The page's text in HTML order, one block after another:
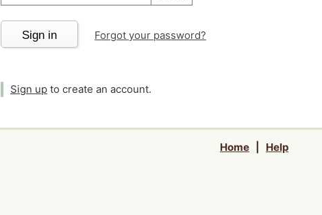
Sign in Forgot your password?
Sign up to create an account.
Home Help